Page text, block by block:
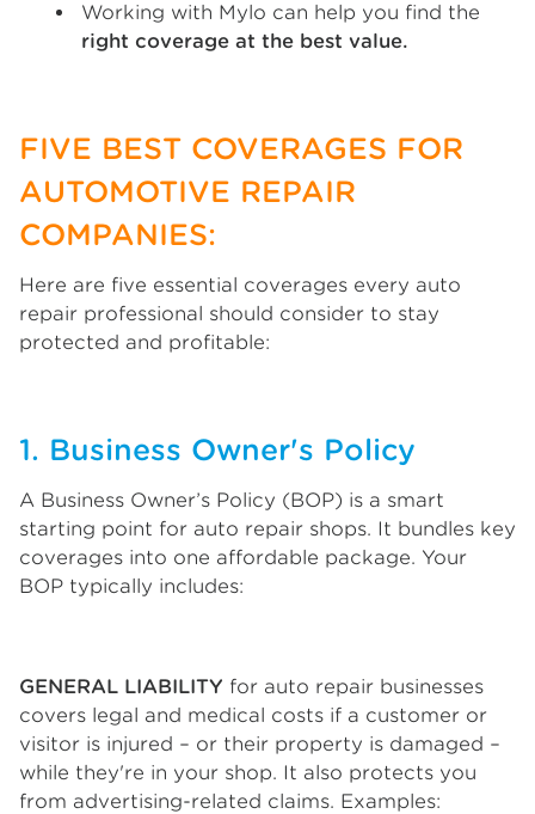
Working with Mylo can help you find the
right coverage at the best value.
FIVE BEST COVERAGES FOR
AUTOMOTIVE REPAIR
COMPANIES:
Here are five essential coverages every auto
repair professional should consider to stay
protected and profitable:
1. Business Owner's Policy
A Business Owner’s Policy (BOP) is a smart
starting point for auto repair shops. It bundles key
coverages into one affordable package. Your
BOP typically includes:
GENERAL LIABILITY for auto repair businesses
covers legal and medical costs if a customer or
visitor is injured – or their property is damaged –
while they're in your shop. It also protects you
from advertising-related claims. Examples: